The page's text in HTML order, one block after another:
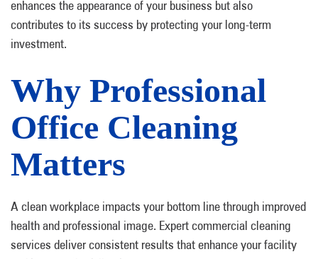
enhances the appearance of your business but also
contributes to its success by protecting your long-term
investment.
Why Professional
Office Cleaning
Matters
A clean workplace impacts your bottom line through improved
health and professional image. Expert commercial cleaning
services deliver consistent results that enhance your facility